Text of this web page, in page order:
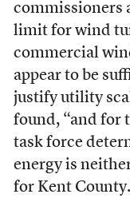
commissioners
limit for wind
commercial
appear to be
justify utility
found, “and for
task force
energy is
for Kent